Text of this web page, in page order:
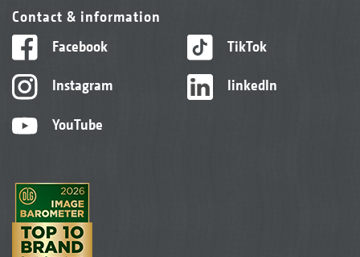
Contact & information
Facebook
Instagram
YouTube
TikTok
linkedIn